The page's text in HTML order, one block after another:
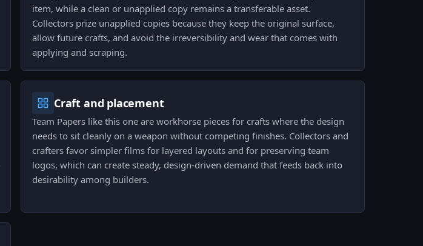
item, while a clean or unapplied copy remains a transferable asset.
Collectors prize unapplied copies because they keep the original surface,
allow future crafts, and avoid the irreversibility and wear that comes with
applying and scraping.
Craft and placement
Team Papers like this one are workhorse pieces for crafts where the design
needs to sit cleanly on a weapon without competing finishes. Collectors and
crafters favor simpler films for layered layouts and for preserving team
logos, which can create steady, design-driven demand that feeds back into
desirability among builders.